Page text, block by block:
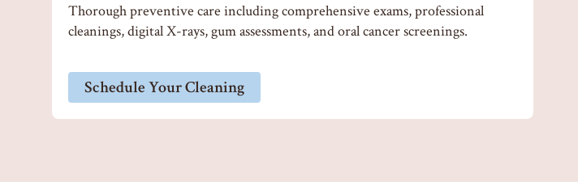
Thorough preventive care including comprehensive exams, professional
cleanings, digital X-rays, gum assessments, and oral cancer screenings.
Schedule Your Cleaning